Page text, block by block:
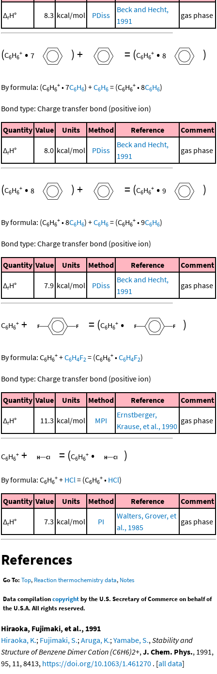
ΔrH° 8.3 kcal/mol PDiss
Beck and Hecht,
1991
gas phase
(C6H6
+ • 7 )+ = (C6H6
+ • 8 )
By formula: (C6H6
+ •7C6H6) +C6H6 = (C6H6
+ •8C6H6)
Bond type: Charge transfer bond (positive ion)
Quantity Value Units Method Reference Comment
ΔrH° 8.0 kcal/mol PDiss
Beck and Hecht,
1991
gas phase
(C6H6
+ • 8 )+ = (C6H6
+ • 9 )
By formula: (C6H6
+ •8C6H6) +C6H6 = (C6H6
+ •9C6H6)
Bond type: Charge transfer bond (positive ion)
Quantity Value Units Method Reference Comment
ΔrH° 7.9 kcal/mol PDiss
Beck and Hecht,
1991
gas phase
C6H6
+ + = (C6H6
+ • )
By formula: C6H6
+ +C6H4F2 = (C6H6
+ •C6H4F2)
Bond type: Charge transfer bond (positive ion)
Quantity Value Units Method Reference Comment
ΔrH° 11.3 kcal/mol MPI
Ernstberger,
Krause, et al., 1990
gas phase
C6H6
+ + = (C6H6
+ • )
By formula: C6H6
+ + HCl = (C6H6
+ • HCl)
Quantity Value Units Method Reference Comment
ΔrH° 7.3 kcal/mol PI
Walters, Grover, et
al., 1985
gas phase
References
Go To: Top, Reaction thermochemistry data, Notes
Data compilationcopyrightby the U.S. Secretary of Commerce on behalf of
the U.S.A. All rights reserved.
Hiraoka, Fujimaki, et al., 1991
Hiraoka, K.; Fujimaki, S.;Aruga, K.;Yamabe, S.,Stability and
Structure of Benzene Dimer Cation (C6H6)2+,J. Chem. Phys., 1991,
95, 11, 8413, https://doi.org/10.1063/1.461270 . [all data]